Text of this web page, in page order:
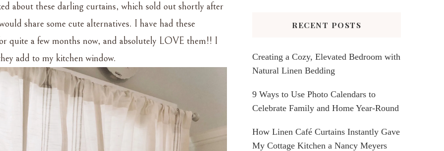
about these darling curtains, which sold out shortly after
share some cute alternatives. I have had these
quite a few months now, and absolutely LOVE them!! I
add to my kitchen window.
RECENT POSTS
Creating a Cozy, Elevated Bedroom with
Natural Linen Bedding
9 Ways to Use Photo Calendars to
Celebrate Family and Home Year-Round
How Linen Café Curtains Instantly Gave
My Cottage Kitchen a Nancy Meyers